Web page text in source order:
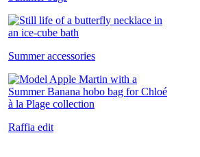
Summer accessories
Raffia edit